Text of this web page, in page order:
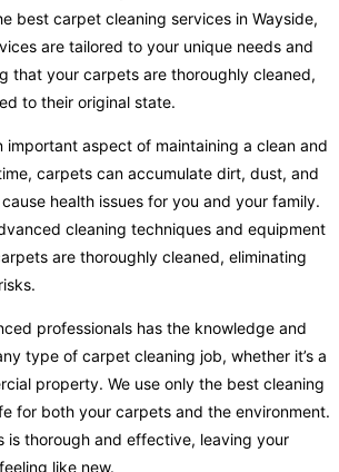
best carpet cleaning services in Wayside,
are tailored to your unique needs and
that your carpets are thoroughly cleaned,
to their original state.
important aspect of maintaining a clean and
carpets can accumulate dirt, dust, and
health issues for you and your family.
cleaning techniques and equipment
are thoroughly cleaned, eliminating
professionals has the knowledge and
type of carpet cleaning job, whether it’s a
property. We use only the best cleaning
for both your carpets and the environment.
is thorough and effective, leaving your
like new.